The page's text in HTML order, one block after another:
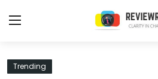
Login
Trending